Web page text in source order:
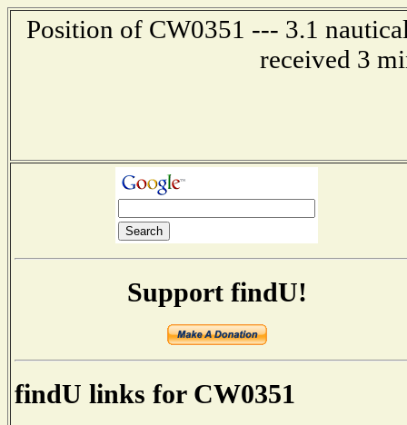
Position of CW0351 --- 3.1
received 3
Support findU!
findU links for CW0351